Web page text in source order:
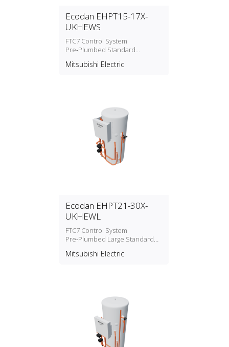
Ecodan EHPT15-17X-
UKHEWS
FTC7 Control System
Pre‑Plumbed Standard
Mitsubishi Electric
Ecodan EHPT21-30X-
UKHEWL
FTC7 Control System
Pre‑Plumbed Large Standard
Mitsubishi Electric